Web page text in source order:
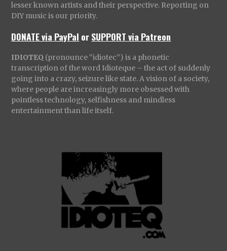
lesser known artists and their perspective. Reporting on
DIY music is our priority.
DONATE via PayPal orSUPPORT via Patreon
IDIOTEQ (pronounce “idiotec”) is a phonetic
transcription of the word Idioteque – the act of suddenly
going into a crazy, seizure like state. A vision of a society,
where people are increasingly more obsessed with
pointless technology, selfishness and mindless
entertainment than life itself.